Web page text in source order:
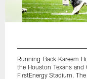
Running Back Kareem
the Houston Texans
FirstEnergy Stadium.